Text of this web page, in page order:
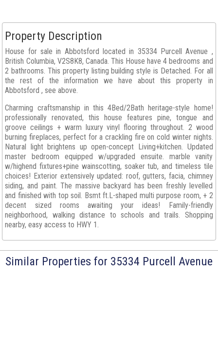
Property Description
House for sale in Abbotsford located in 35334 Purcell Avenue ,
British Columbia, V2S8K8, Canada. This House have 4 bedrooms and
2 bathrooms. This property listing building style is Detached. For all
the rest of the information we have about this property in
Abbotsford , see above.
Charming craftsmanship in this 4Bed/2Bath heritage-style home!
professionally renovated, this house features pine, tongue and
groove ceilings + warm luxury vinyl flooring throughout. 2 wood
burning fireplaces, perfect for a crackling fire on cold winter nights.
Natural light brightens up open-concept Living+kitchen. Updated
master bedroom equipped w/upgraded ensuite. marble vanity
w/highend fixtures+pine wainscotting, soaker tub, and timeless tile
choices! Exterior extensively updated: roof, gutters, facia, chimney
siding, and paint. The massive backyard has been freshly levelled
and finished with top soil. Bsmt ft.L-shaped multi purpose room, + 2
decent sized rooms awaiting your ideas! Family-friendly
neighborhood, walking distance to schools and trails. Shopping
nearby, easy access to HWY 1.
Similar Properties for 35334 Purcell Avenue